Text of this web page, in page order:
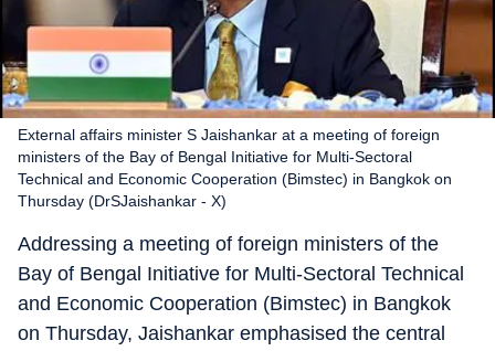
External affairs minister S Jaishankar at a meeting of foreign
ministers of the Bay of Bengal Initiative for Multi-Sectoral
Technical and Economic Cooperation (Bimstec) in Bangkok on
Thursday (DrSJaishankar - X)
Addressing a meeting of foreign ministers of the
Bay of Bengal Initiative for Multi-Sectoral Technical
and Economic Cooperation (Bimstec) in Bangkok
on Thursday, Jaishankar emphasised the central